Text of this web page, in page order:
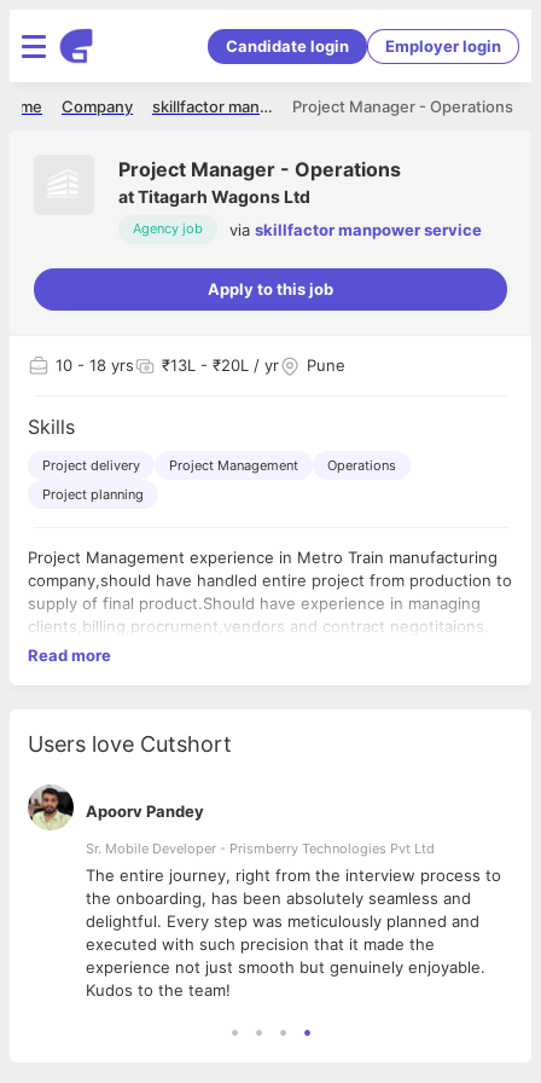
Candidate login Employer login
Project Manager - Operations
skillfactor manpower service
Company
Project Manager - Operations
atTitagarh Wagons Ltd
Agency job via skillfactor manpower service
Apply to this job
10 - 18 yrs ₹13L - ₹20L / yr Pune
Skills
Project delivery Project Management
Operations
Project planning
Project Management experience in Metro Train manufacturing
company,should have handled entire project from production to
supply of final product.Should have experience in managing
clients,billing,procrument,vendors and contract negotitaions.
Read more
Users love Cutshort
Apoorv Pandey
Sr. Mobile Developer - Prismberry Technologies Pvt Ltd
The entire journey, right from the interview process to
the onboarding, has been absolutely seamless and
delightful. Every step was meticulously planned and
executed with such precision that it made the
experience not just smooth but genuinely enjoyable.
Kudos to the team!